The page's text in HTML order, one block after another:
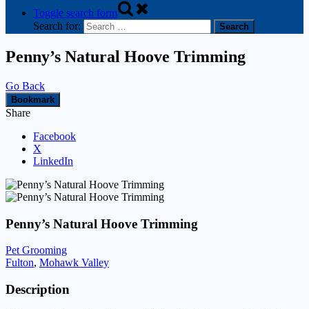
Toggle search form
Search for:
Penny’s Natural Hoove Trimming
Go Back
Bookmark
Share
Facebook
X
LinkedIn
Penny’s Natural Hoove Trimming
Pet Grooming
Fulton, Mohawk Valley
Description